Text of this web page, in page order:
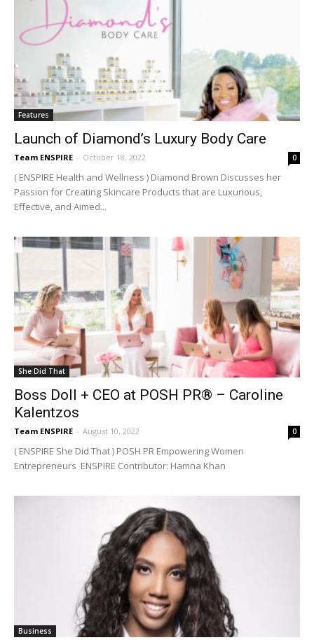
Features
Launch of Diamond’s Luxury Body Care
Team ENSPIRE - October 18, 2022 0
( ENSPIRE Health and Wellness ) Diamond Brown Discusses her
Passion for Creating Skincare Products that are Luxurious,
Effective, and Aimed...
She Did That
Boss Doll + CEO at POSH PR® – Caroline
Kalentzos
Team ENSPIRE - August 10, 2022 0
( ENSPIRE She Did That ) POSH PR Empowering Women
Entrepreneurs ENSPIRE Contributor: Hamna Khan
Business